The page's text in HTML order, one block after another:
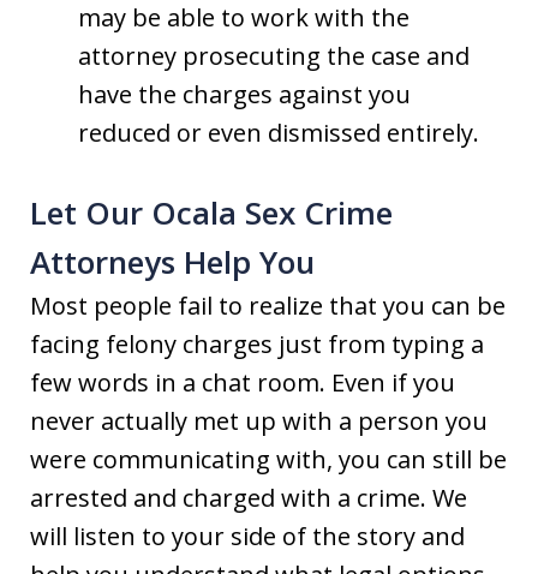
may be able to work with the
attorney prosecuting the case and
have the charges against you
reduced or even dismissed entirely.
Let Our Ocala Sex Crime
Attorneys Help You
Most people fail to realize that you can be
facing felony charges just from typing a
few words in a chat room. Even if you
never actually met up with a person you
were communicating with, you can still be
arrested and charged with a crime. We
will listen to your side of the story and